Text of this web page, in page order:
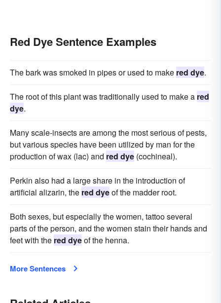
Red Dye Sentence Examples
The bark was smoked in pipes or used to make red dye.
The root of this plant was traditionally used to make a red
dye.
Many scale-insects are among the most serious of pests,
but various species have been utilized by man for the
production of wax (lac) and red dye (cochineal).
Perkin also had a large share in the introduction of
artificial alizarin, the red dyeof the madder root.
Both sexes, but especially the women, tattoo several
parts of the person, and the women stain their hands and
feet with the red dyeof the henna.
More Sentences